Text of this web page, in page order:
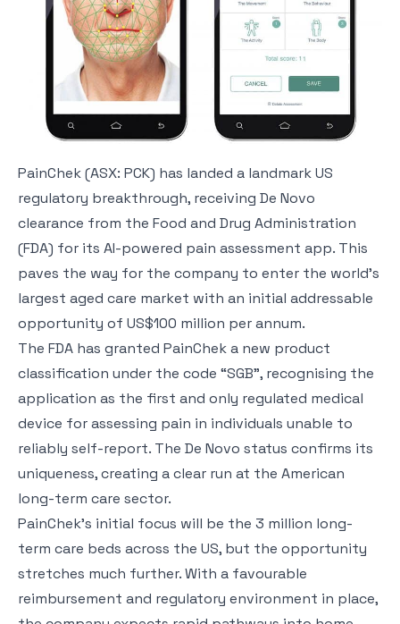
PainChek (ASX: PCK) has landed a landmark US
regulatory breakthrough, receiving De Novo
clearance from the Food and Drug Administration
(FDA) for its AI-powered pain assessment app. This
paves the way for the company to enter the world’s
largest aged care market with an initial addressable
opportunity of US$100 million per annum.
The FDA has granted PainChek a new product
classification under the code “SGB”, recognising the
application as the first and only regulated medical
device for assessing pain in individuals unable to
reliably self-report. The De Novo status confirms its
uniqueness, creating a clear run at the American
long-term care sector.
PainChek’s initial focus will be the 3 million long-
term care beds across the US, but the opportunity
stretches much further. With a favourable
reimbursement and regulatory environment in place,